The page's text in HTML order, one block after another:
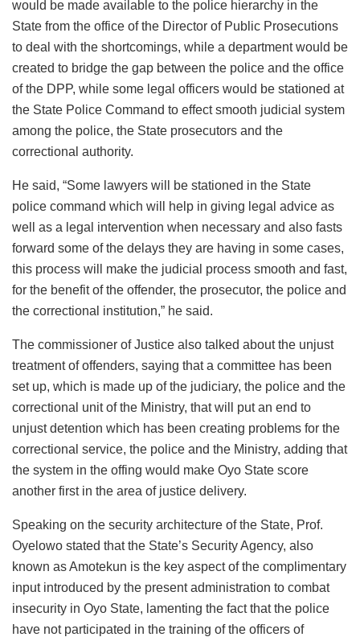
would be made available to the police hierarchy in the
State from the office of the Director of Public Prosecutions
to deal with the shortcomings, while a department would be
created to bridge the gap between the police and the office
of the DPP, while some legal officers would be stationed at
the State Police Command to effect smooth judicial system
among the police, the State prosecutors and the
correctional authority.
He said, “Some lawyers will be stationed in the State
police command which will help in giving legal advice as
well as a legal intervention when necessary and also fasts
forward some of the delays they are having in some cases,
this process will make the judicial process smooth and fast,
for the benefit of the offender, the prosecutor, the police and
the correctional institution,” he said.
The commissioner of Justice also talked about the unjust
treatment of offenders, saying that a committee has been
set up, which is made up of the judiciary, the police and the
correctional unit of the Ministry, that will put an end to
unjust detention which has been creating problems for the
correctional service, the police and the Ministry, adding that
the system in the offing would make Oyo State score
another first in the area of justice delivery.
Speaking on the security architecture of the State, Prof.
Oyelowo stated that the State’s Security Agency, also
known as Amotekun is the key aspect of the complimentary
input introduced by the present administration to combat
insecurity in Oyo State, lamenting the fact that the police
have not participated in the training of the officers of